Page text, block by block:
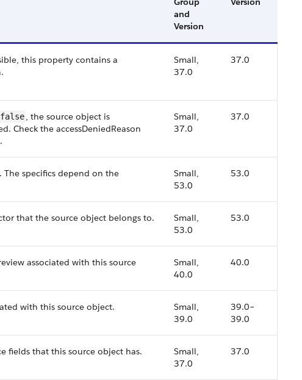
and
Version
this property contains a
Small,
37.0
37.0
false, the source object is
Check the accessDeniedReason
Small,
37.0
37.0
specifics depend on the
Small,
53.0
53.0
that the source object belongs to.
Small,
53.0
53.0
associated with this source
Small,
40.0
40.0
with this source object.
Small,
39.0
39.0–
39.0
fields that this source object has.
Small,
37.0
37.0